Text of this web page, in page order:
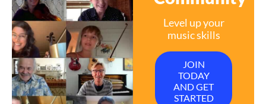
Level up your
music skills
JOIN
TODAY
AND GET
STARTED